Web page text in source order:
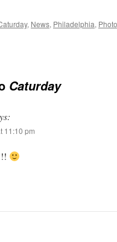
, News, Philadelphia,
Caturday
11:10 pm